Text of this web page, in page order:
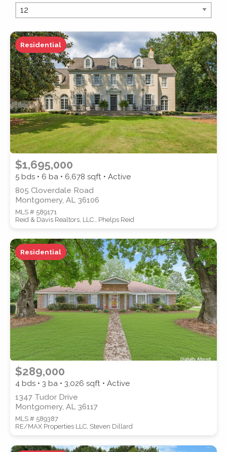
PROPERTY TYPE
PROPERTY SUBTYPE
STYLE
WATERFRONT PROPERTY
Location(Only areas with available
properties are listed.)
STREET ADDRESS
Residential
$1,695,000
5 bds • 6 ba • 6,678 sqft • Active
805 Cloverdale Road
Montgomery, AL 36106
MLS # 589171
Reid & Davis Realtors, LLC., Phelps Reid
Residential
$289,000
4 bds • 3 ba • 3,026 sqft • Active
1347 Tudor Drive
Montgomery, AL 36117
MLS # 589387
RE/MAX Properties LLC, Steven Dillard